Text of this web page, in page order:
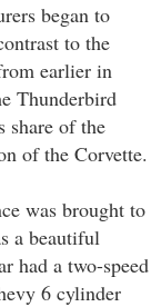
began to
to the
earlier in
Thunderbird
share of the
of the Corvette.
was brought to
a beautiful
had a two-speed
6 cylinder